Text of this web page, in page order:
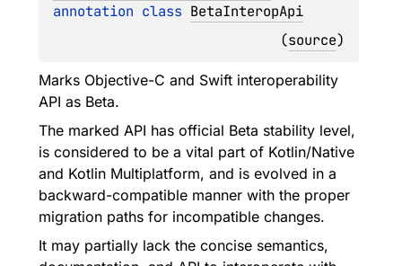
annotation class BetaInteropApi
(source)
Marks Objective-C and Swift interoperability
API as Beta.
The marked API has official Beta stability level,
is considered to be a vital part of Kotlin/Native
and Kotlin Multiplatform, and is evolved in a
backward-compatible manner with the proper
migration paths for incompatible changes.
It may partially lack the concise semantics,